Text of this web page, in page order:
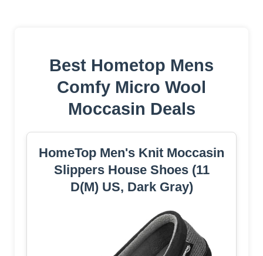
Best Hometop Mens
Comfy Micro Wool
Moccasin Deals
HomeTop Men's Knit Moccasin
Slippers House Shoes (11
D(M) US, Dark Gray)